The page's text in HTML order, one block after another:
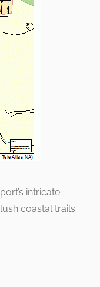
intricate
coastal trails